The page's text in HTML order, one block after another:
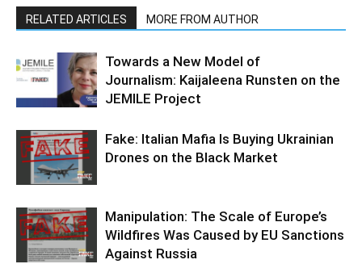
RELATED ARTICLES MORE FROM AUTHOR
Towards a New Model of
Journalism: Kaijaleena Runsten on the
JEMILE Project
Fake: Italian Mafia Is Buying Ukrainian
Drones on the Black Market
Manipulation: The Scale of Europe’s
Wildfires Was Caused by EU Sanctions
Against Russia